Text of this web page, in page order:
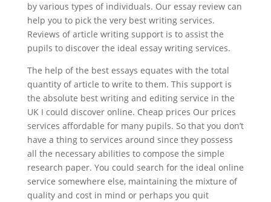
by various types of individuals. Our essay review can
help you to pick the very best writing services.
Reviews of article writing support is to assist the
pupils to discover the ideal essay writing services.
The help of the best essays equates with the total
quantity of article to write to them. This support is
the absolute best writing and editing service in the
UK I could discover online. Cheap prices Our prices
services affordable for many pupils. So that you don’t
have a thing to services around since they possess
all the necessary abilities to compose the simple
research paper. You could search for the ideal online
service somewhere else, maintaining the mixture of
quality and cost in mind or perhaps you quit